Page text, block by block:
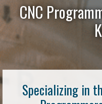
CNC
Specializing in